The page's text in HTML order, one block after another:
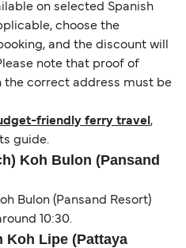
on selected Spanish
choose the
and the discount will
note that proof of
the correct address must be
friendly ferry travel ,
guide.
Koh Bulon (Pansand
Bulon (Pansand Resort)
10:30.
Koh Lipe (Pattaya